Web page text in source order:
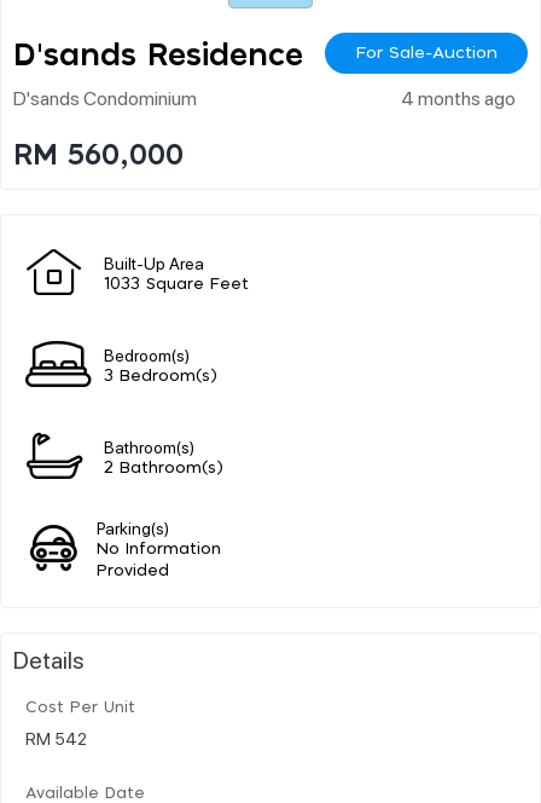
D'sands Residence For Sale-Auction
D'sands Condominium 4 months ago
RM 560,000
Built-Up Area
1033 Square Feet
Bedroom(s)
3 Bedroom(s)
Bathroom(s)
2 Bathroom(s)
Parking(s)
No Information
Provided
Details
Cost Per Unit
RM 542
Available Date